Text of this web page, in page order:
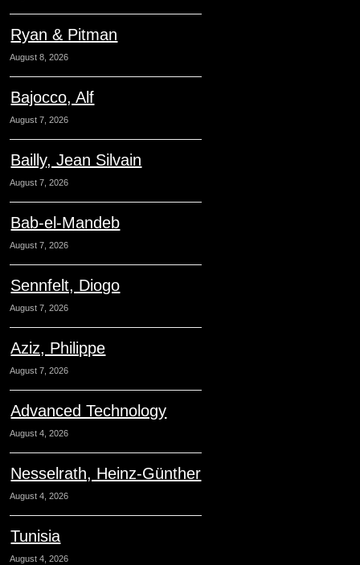
Ryan & Pitman
August 8, 2026
Bajocco, Alf
August 7, 2026
Bailly, Jean Silvain
August 7, 2026
Bab-el-Mandeb
August 7, 2026
Sennfelt, Diogo
August 7, 2026
Aziz, Philippe
August 7, 2026
Advanced Technology
August 4, 2026
Nesselrath, Heinz-Günther
August 4, 2026
Tunisia
August 4, 2026